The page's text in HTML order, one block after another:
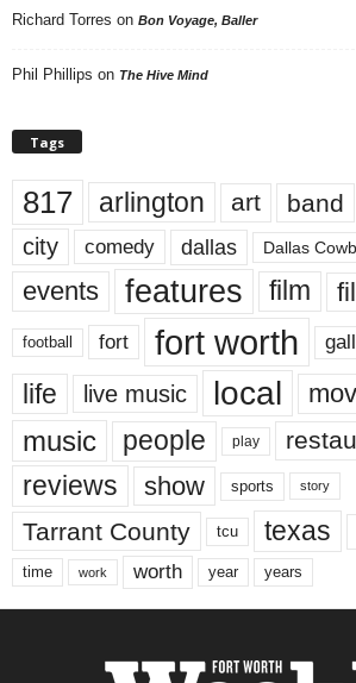
Richard Torres on Bon Voyage, Baller
Phil Phillips on The Hive Mind
Tags
817 arlington art band
city comedy dallas Dallas
events features film
football fort fort worth
life live music local
music people play
reviews show sports story
Tarrant County tcu texas
time work worth year years